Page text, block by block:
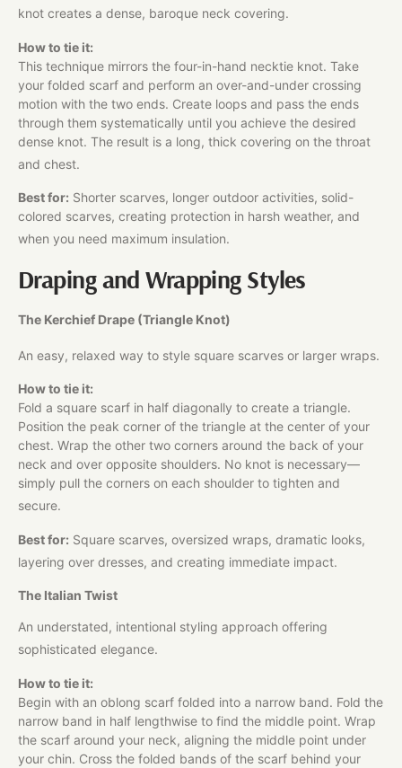
knot creates a dense, baroque neck covering.
How to tie it:
This technique mirrors the four-in-hand necktie knot. Take
your folded scarf and perform an over-and-under crossing
motion with the two ends. Create loops and pass the ends
through them systematically until you achieve the desired
dense knot. The result is a long, thick covering on the throat
and chest.
Best for: Shorter scarves, longer outdoor activities, solid-
colored scarves, creating protection in harsh weather, and
when you need maximum insulation.
Draping and Wrapping Styles
The Kerchief Drape (Triangle Knot)
An easy, relaxed way to style square scarves or larger wraps.
How to tie it:
Fold a square scarf in half diagonally to create a triangle.
Position the peak corner of the triangle at the center of your
chest. Wrap the other two corners around the back of your
neck and over opposite shoulders. No knot is necessary—
simply pull the corners on each shoulder to tighten and
secure.
Best for: Square scarves, oversized wraps, dramatic looks,
layering over dresses, and creating immediate impact.
The Italian Twist
An understated, intentional styling approach offering
sophisticated elegance.
How to tie it:
Begin with an oblong scarf folded into a narrow band. Fold the
narrow band in half lengthwise to find the middle point. Wrap
the scarf around your neck, aligning the middle point under
your chin. Cross the folded bands of the scarf behind your